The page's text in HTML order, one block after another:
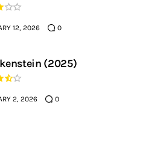
12, 2026 0
(2025)
2, 2026 0